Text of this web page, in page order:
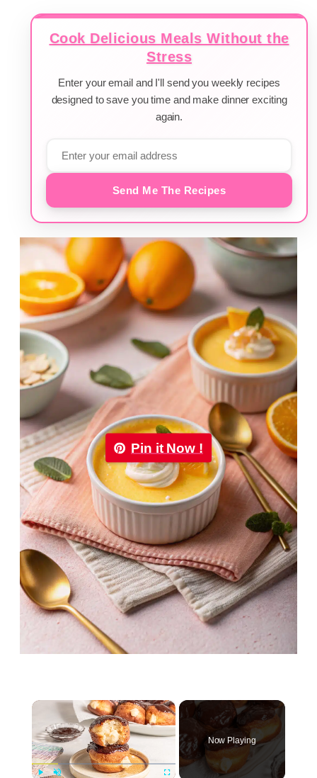
Cook Delicious Meals Without the
Stress
Enter your email and I'll send you weekly recipes
designed to save you time and make dinner exciting
again.
Send Me The Recipes
Pin it Now !
×
Now Playing